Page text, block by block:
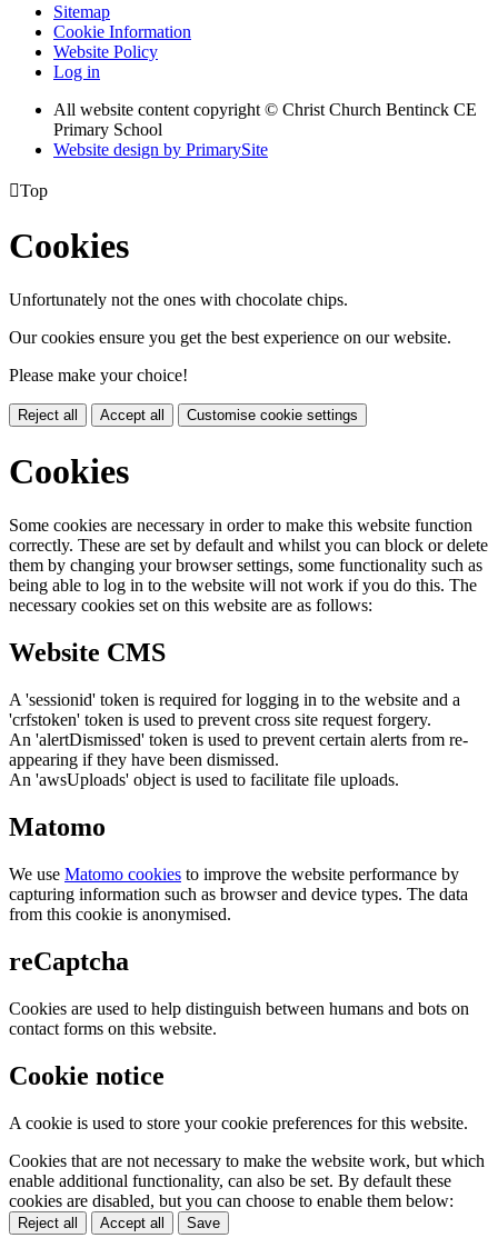
Sitemap
Cookie Information
Website Policy
Log in
All website content copyright © Christ Church Bentinck CE
Primary School
Website design by PrimarySite
Top
Cookies
Unfortunately not the ones with chocolate chips.
Our cookies ensure you get the best experience on our website.
Please make your choice!
Reject all Accept all Customise cookie settings
Cookies
Some cookies are necessary in order to make this website function
correctly. These are set by default and whilst you can block or delete
them by changing your browser settings, some functionality such as
being able to log in to the website will not work if you do this. The
necessary cookies set on this website are as follows:
Website CMS
A 'sessionid' token is required for logging in to the website and a
'crfstoken' token is used to prevent cross site request forgery.
An 'alertDismissed' token is used to prevent certain alerts from re-
appearing if they have been dismissed.
An 'awsUploads' object is used to facilitate file uploads.
Matomo
We use Matomo cookies to improve the website performance by
capturing information such as browser and device types. The data
from this cookie is anonymised.
reCaptcha
Cookies are used to help distinguish between humans and bots on
contact forms on this website.
Cookie notice
A cookie is used to store your cookie preferences for this website.
Cookies that are not necessary to make the website work, but which
enable additional functionality, can also be set. By default these
cookies are disabled, but you can choose to enable them below:
Reject all Accept all Save